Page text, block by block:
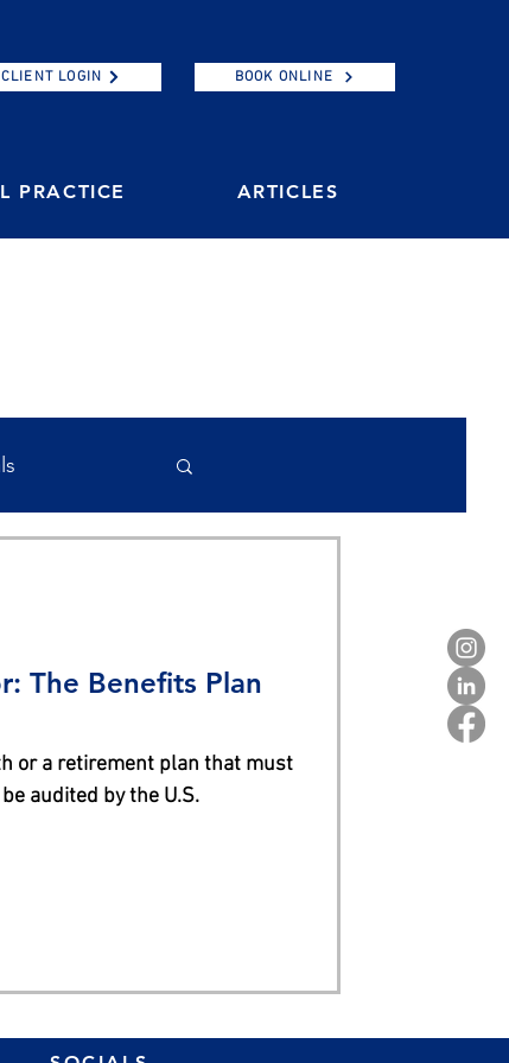
CLIENT LOGIN BOOK ONLINE
PRACTICE ARTICLES
The Benefits Plan
or a retirement plan that must
audited by the U.S.